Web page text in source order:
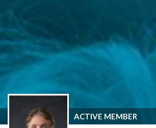
ACTIVE MEMBER